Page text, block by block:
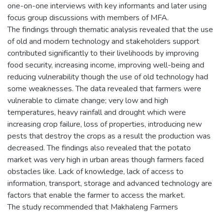
one-on-one interviews with key informants and later using
focus group discussions with members of MFA.
The findings through thematic analysis revealed that the use
of old and modern technology and stakeholders support
contributed significantly to their livelihoods by improving
food security, increasing income, improving well-being and
reducing vulnerability though the use of old technology had
some weaknesses. The data revealed that farmers were
vulnerable to climate change; very low and high
temperatures, heavy rainfall and drought which were
increasing crop failure, loss of properties, introducing new
pests that destroy the crops as a result the production was
decreased. The findings also revealed that the potato
market was very high in urban areas though farmers faced
obstacles like. Lack of knowledge, lack of access to
information, transport, storage and advanced technology are
factors that enable the farmer to access the market.
The study recommended that Makhaleng Farmers